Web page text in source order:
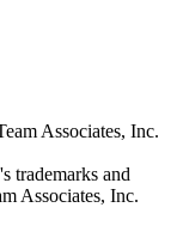
Associates, Inc.
trademarks and
Associates, Inc.